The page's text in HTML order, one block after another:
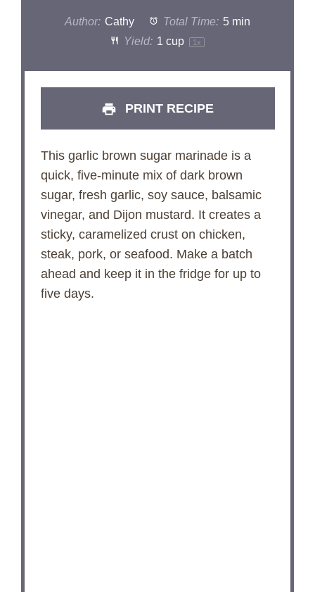
Author: Cathy Total Time: 5 min
Yield: 1 cup 1 x
PRINT RECIPE
This garlic brown sugar marinade is a
quick, five-minute mix of dark brown
sugar, fresh garlic, soy sauce, balsamic
vinegar, and Dijon mustard. It creates a
sticky, caramelized crust on chicken,
steak, pork, or seafood. Make a batch
ahead and keep it in the fridge for up to
five days.